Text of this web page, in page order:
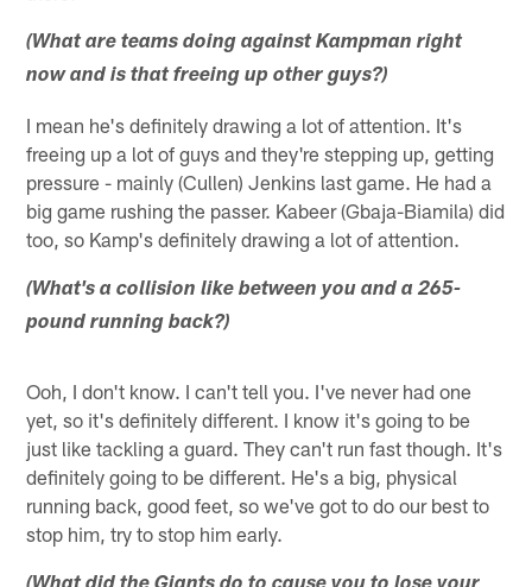
(What are teams doing against Kampman right
now and is that freeing up other guys?)
I mean he's definitely drawing a lot of attention. It's
freeing up a lot of guys and they're stepping up, getting
pressure - mainly (Cullen) Jenkins last game. He had a
big game rushing the passer. Kabeer (Gbaja-Biamila) did
too, so Kamp's definitely drawing a lot of attention.
(What's a collision like between you and a 265-
pound running back?)
Ooh, I don't know. I can't tell you. I've never had one
yet, so it's definitely different. I know it's going to be
just like tackling a guard. They can't run fast though. It's
definitely going to be different. He's a big, physical
running back, good feet, so we've got to do our best to
stop him, try to stop him early.